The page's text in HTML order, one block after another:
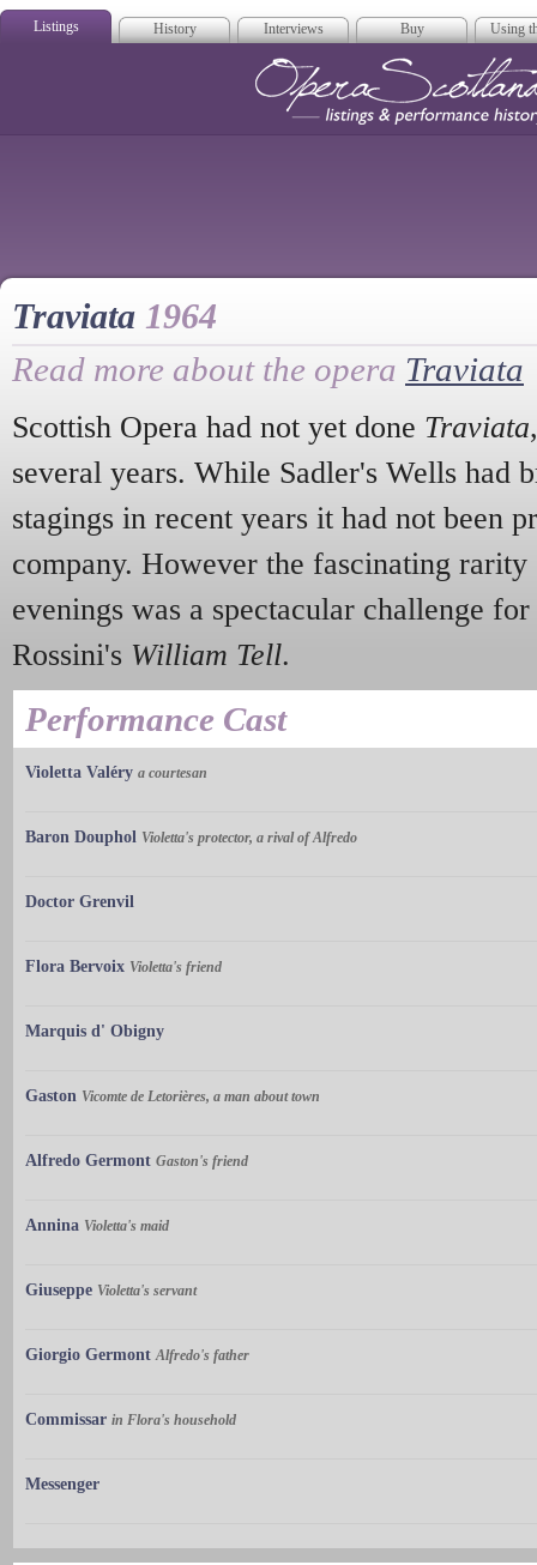
Listings History Interviews Buy Using
Traviata 1964
Read more about the opera Traviata
Scottish Opera had not yet done Traviata
several years. While Sadler's Wells had
stagings in recent years it had not been
company. However the fascinating rarity
evenings was a spectacular challenge
Rossini's William Tell.
Performance Cast
Violetta Valéry a courtesan
Baron Douphol Violetta's protector, a rival of Alfredo
Doctor Grenvil
Flora Bervoix Violetta's friend
Marquis d' Obigny
Gaston Vicomte de Letorières, a man about town
Alfredo Germont Gaston's friend
Annina Violetta's maid
Giuseppe Violetta's servant
Giorgio Germont Alfredo's father
Commissar in Flora's household
Messenger